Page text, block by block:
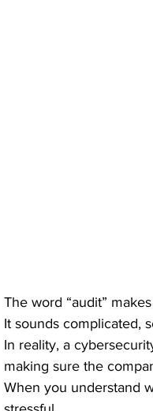
The word “audit”
It sounds complicated,
In reality, a
making sure the
When you understand